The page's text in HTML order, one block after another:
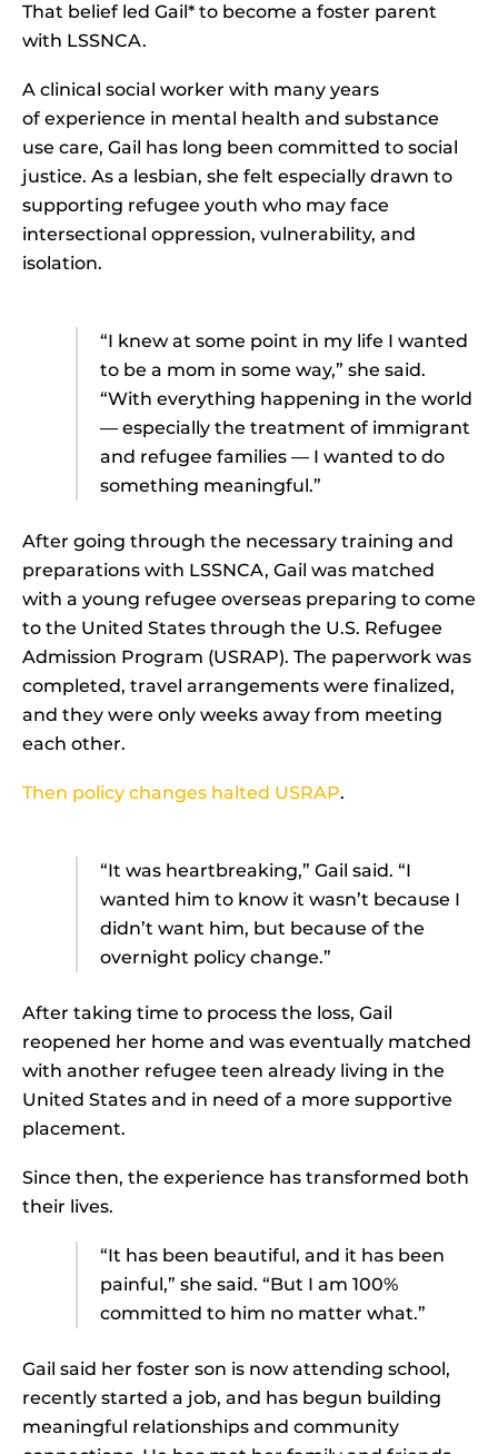
That belief led Gail* to become a foster parent
with LSSNCA.
A clinical social worker with many years
of experience in mental health and substance
use care, Gail has long been committed to social
justice. As a lesbian, she felt especially drawn to
supporting refugee youth who may face
intersectional oppression, vulnerability, and
isolation.
“I knew at some point in my life I wanted
to be a mom in some way,” she said.
“With everything happening in the world
— especially the treatment of immigrant
and refugee families — I wanted to do
something meaningful.”
After going through the necessary training and
preparations with LSSNCA, Gail was matched
with a young refugee overseas preparing to come
to the United States through the U.S. Refugee
Admission Program (USRAP). The paperwork was
completed, travel arrangements were finalized,
and they were only weeks away from meeting
each other.
Then policy changes halted USRAP.
“It was heartbreaking,” Gail said. “I
wanted him to know it wasn’t because I
didn’t want him, but because of the
overnight policy change.”
After taking time to process the loss, Gail
reopened her home and was eventually matched
with another refugee teen already living in the
United States and in need of a more supportive
placement.
Since then, the experience has transformed both
their lives.
“It has been beautiful, and it has been
painful,” she said. “But I am 100%
committed to him no matter what.”
Gail said her foster son is now attending school,
recently started a job, and has begun building
meaningful relationships and community